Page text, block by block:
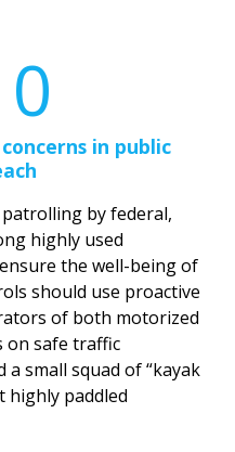
in public
by federal,
highly used
the well-being of
should use proactive
of both motorized
on safe traffic
a small squad of “kayak
highly paddled